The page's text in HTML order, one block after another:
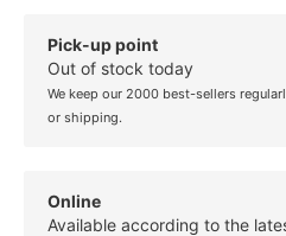
Pick-up point
Out of stock today
We keep our 2000 best-sellers
or shipping.
Online
Available according to the